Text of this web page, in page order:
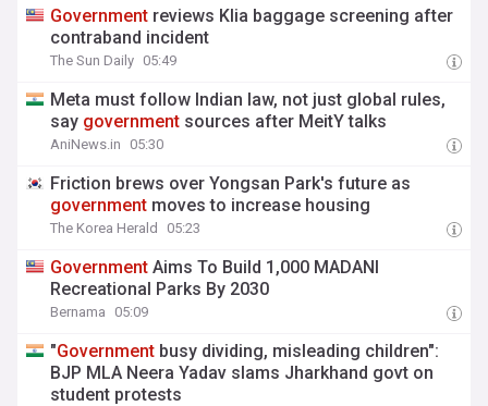
Government reviews Klia baggage screening after
contraband incident
The Sun Daily 05:49
Meta must follow Indian law, not just global rules,
say government sources after MeitY talks
AniNews.in 05:30
Friction brews over Yongsan Park's future as
government moves to increase housing
The Korea Herald 05:23
Government Aims To Build 1,000 MADANI
Recreational Parks By 2030
Bernama 05:09
"Government busy dividing, misleading children":
BJP MLA Neera Yadav slams Jharkhand govt on
student protests